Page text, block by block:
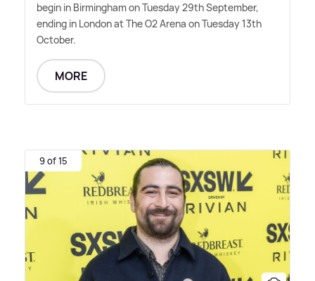
begin in Birmingham on Tuesday 29th September,
ending in London at The O2 Arena on Tuesday 13th
October.
MORE
9 of 15